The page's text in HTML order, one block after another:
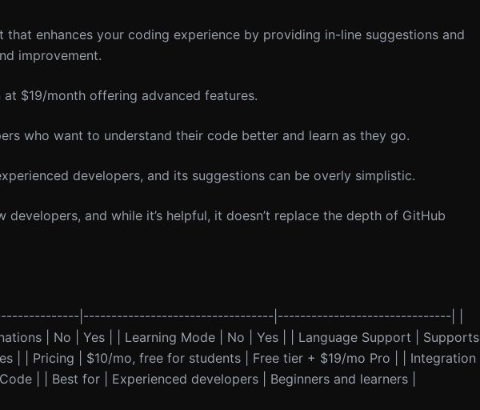
that enhances your coding experience by providing in-line suggestions and
improvement.
$19/month offering advanced features.
who want to understand their code better and learn as they go.
developers, and its suggestions can be overly simplistic.
and while it’s helpful, it doesn’t replace the depth of GitHub
|----------------------------------|-------------------------------| |
| No | Yes | | Learning Mode | No | Yes | | Language Support | Supports
| | Pricing | $10/mo, free for students | Free tier + $19/mo Pro | | Integration |
| | Best for | Experienced developers | Beginners and learners |